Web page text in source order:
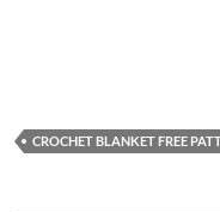
CROCHET BLANKET FREE